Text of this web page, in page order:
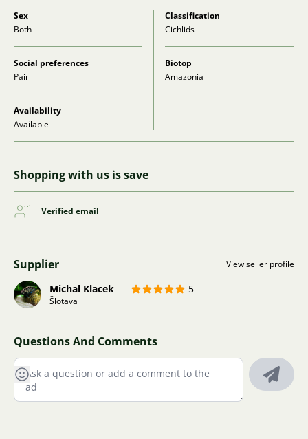
Sex
Both
Classification
Cichlids
Social preferences
Pair
Biotop
Amazonia
Availability
Available
Shopping with us is save
Verified email
Supplier View seller profile
Michal Klacek 5
Šlotava
Questions And Comments